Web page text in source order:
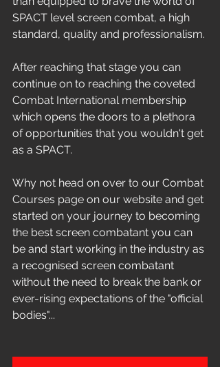
SPACT level screen combat, a high
standard, quality and professionalism.
After reaching that stage you can
continue on to reaching the coveted
Combat International membership
which opens the doors to a plethora
of opportunities that you wouldn't get
as a SPACT.
Why not head on over to our Combat
Courses page on our website and get
started on your journey to becoming
the best screen combatant you can
be and start working in the industry as
a recognised screen combatant
without the need to break the bank or
ever-rising expectations of the "official
bodies"...